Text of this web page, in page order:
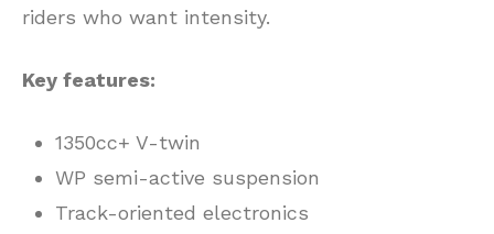
riders who want intensity.
Key features:
1350cc+ V-twin
WP semi-active suspension
Track-oriented electronics